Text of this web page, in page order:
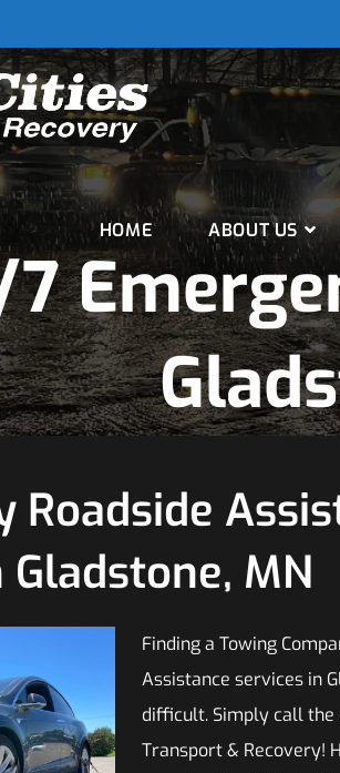
HOME ABOUT US
Roadside
MN
Finding a Towing
Assistance services in
difficult. Simply call the
Transport & Recovery!